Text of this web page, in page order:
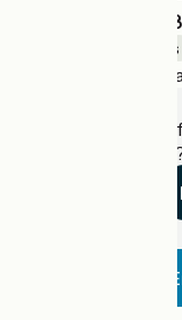
Résidence Les
Holiday residences
Thonon-les-
Do you have